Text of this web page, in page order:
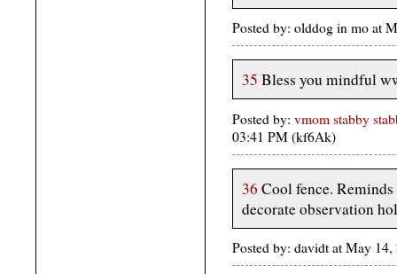
Posted by: olddog in mo at
35 Bless you mindful
Posted by: vmom stabby
03:41 PM (kf6Ak)
36 Cool fence.
decorate observation
Posted by: davidt at May